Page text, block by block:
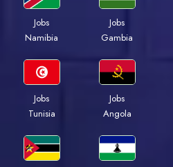
Jobs
Namibia
Jobs
Gambia
Jobs
Tunisia
Jobs
Angola